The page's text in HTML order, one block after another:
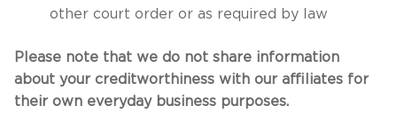
other court order or as required by law
Please note that we do not share information
about your creditworthiness with our affiliates for
their own everyday business purposes.